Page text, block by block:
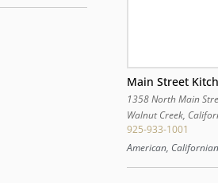
Main Street
1358 North Main
Walnut Creek,
925-933-1001
American, Californian